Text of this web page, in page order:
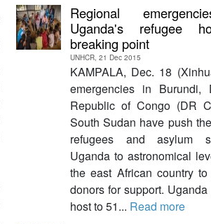
Regional
Uganda's refugee
breaking point
UNHCR, 21 Dec 2015
KAMPALA, Dec. 18
emergencies in Burundi,
Republic of Congo (DR
South Sudan have push
refugees and asylum
Uganda to astronomical
the east African country
donors for support.
host to 51... Read more